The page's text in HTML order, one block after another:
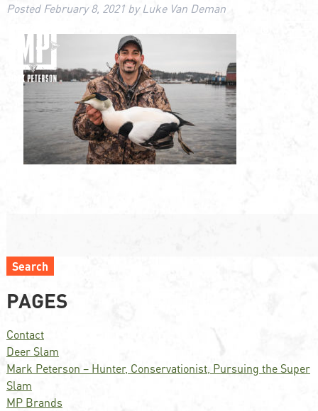
Posted February 8, 2021byLuke Van Deman
Search
PAGES
Contact
Deer Slam
Mark Peterson – Hunter, Conservationist, Pursuing the Super
Slam
MP Brands